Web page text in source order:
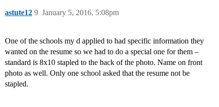
astute12 January 5, 2016, 5:08pm
9
One of the schools my d applied to had specific information they
wanted on the resume so we had to do a special one for them –
standard is 8x10 stapled to the back of the photo. Name on front
photo as well. Only one school asked that the resume not be
stapled.